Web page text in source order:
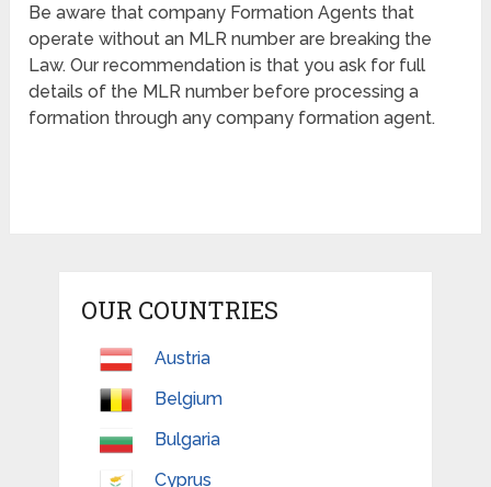
Be aware that company Formation Agents that
operate without an MLR number are breaking the
Law. Our recommendation is that you ask for full
details of the MLR number before processing a
formation through any company formation agent.
OUR COUNTRIES
Austria
Belgium
Bulgaria
Cyprus